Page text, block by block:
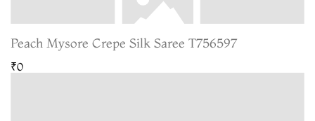
Peach Mysore Crepe Silk Saree T756597
₹0